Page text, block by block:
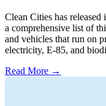
Clean Cities has
a comprehensive list of
and vehicles that run on
electricity, E-85, and
Read More →